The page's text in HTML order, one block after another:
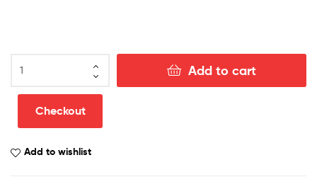
Salah
Discount
Add to cart
Checkout
Add to wishlist